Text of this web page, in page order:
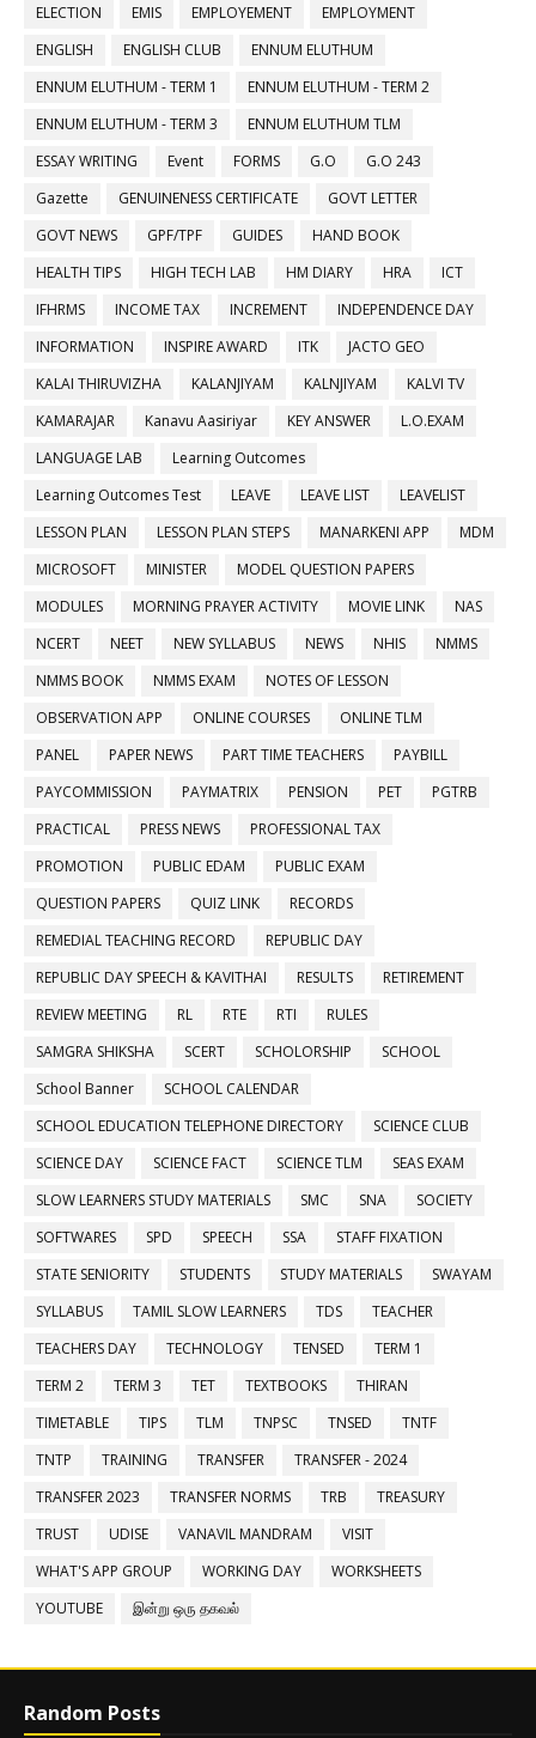
ELECTION
EMIS EMPLOYEMENT
EMPLOYMENT
ENGLISH
ENGLISH CLUB
ENNUM ELUTHUM
ENNUM ELUTHUM - TERM 1
ENNUM ELUTHUM - TERM 2
ENNUM ELUTHUM - TERM 3
ENNUM ELUTHUM TLM
ESSAY WRITING
Event FORMS G.O
G.O 243
Gazette
GENUINENESS CERTIFICATE
GOVT LETTER
GOVT NEWS
GPF/TPF GUIDES
HAND BOOK
HEALTH TIPS
HIGH TECH LAB HM DIARY HRA
ICT
IFHRMS
INCOME TAX INCREMENT
INDEPENDENCE DAY
INFORMATION
INSPIRE AWARD ITK
JACTO GEO
KALAI THIRUVIZHA
KALANJIYAM KALNJIYAM
KALVI TV
KAMARAJAR
Kanavu Aasiriyar KEY ANSWER
L.O.EXAM
LANGUAGE LAB
Learning Outcomes
Learning Outcomes Test
LEAVE LEAVE LIST
LEAVELIST
LESSON PLAN
LESSON PLAN STEPS MANARKENI APP
MDM
MICROSOFT
MINISTER
MODEL QUESTION PAPERS
MODULES
MORNING PRAYER ACTIVITY MOVIE LINK
NAS
NCERT
NEET NEW SYLLABUS NEWS NHIS
NMMS
NMMS BOOK
NMMS EXAM
NOTES OF LESSON
OBSERVATION APP
ONLINE COURSES
ONLINE TLM
PANEL
PAPER NEWS PART TIME TEACHERS
PAYBILL
PAYCOMMISSION
PAYMATRIX PENSION PET
PGTRB
PRACTICAL
PRESS NEWS
PROFESSIONAL TAX
PROMOTION
PUBLIC EDAM
PUBLIC EXAM
QUESTION PAPERS
QUIZ LINK
RECORDS
REMEDIAL TEACHING RECORD
REPUBLIC DAY
REPUBLIC DAY SPEECH & KAVITHAI
RESULTS
RETIREMENT
REVIEW MEETING
RL RTE RTI
RULES
SAMGRA SHIKSHA
SCERT SCHOLORSHIP
SCHOOL
School Banner
SCHOOL CALENDAR
SCHOOL EDUCATION TELEPHONE DIRECTORY
SCIENCE CLUB
SCIENCE DAY
SCIENCE FACT SCIENCE TLM
SEAS EXAM
SLOW LEARNERS STUDY MATERIALS
SMC SNA
SOCIETY
SOFTWARES
SPD SPEECH SSA
STAFF FIXATION
STATE SENIORITY
STUDENTS STUDY MATERIALS
SWAYAM
SYLLABUS
TAMIL SLOW LEARNERS TDS
TEACHER
TEACHERS DAY
TECHNOLOGY TENSED
TERM 1
TERM 2
TERM 3 TET TEXTBOOKS
THIRAN
TIMETABLE
TIPS TLM TNPSC TNSED
TNTF
TNTP
TRAINING TRANSFER
TRANSFER - 2024
TRANSFER 2023
TRANSFER NORMS TRB
TREASURY
TRUST
UDISE VANAVIL MANDRAM
VISIT
WHAT'S APP GROUP
WORKING DAY
WORKSHEETS
YOUTUBE
இன்று ஒரு தகவல்
Random Posts